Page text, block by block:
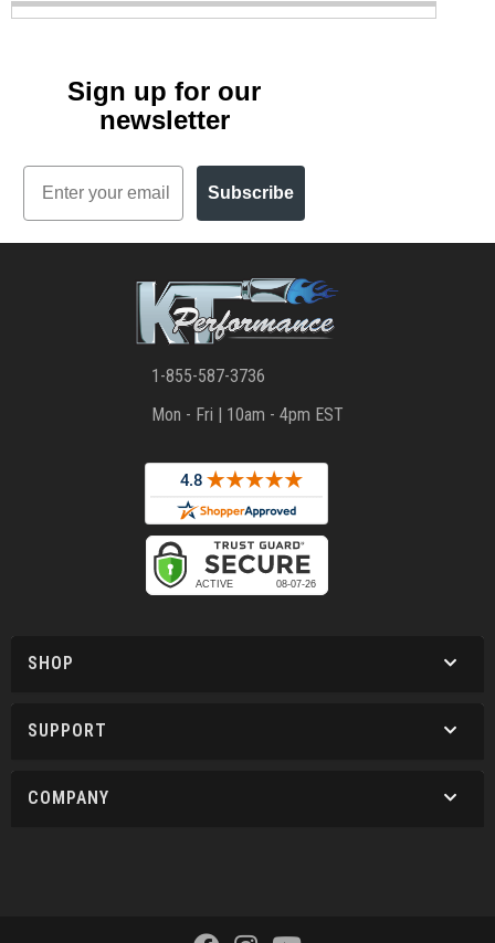
Sign up for our
newsletter
Email
Subscribe
1-855-587-3736
Mon - Fri | 10am - 4pm EST
SHOP
SUPPORT
COMPANY